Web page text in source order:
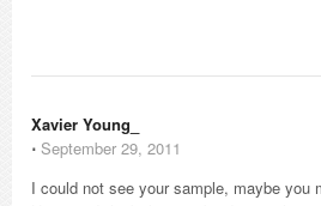
Xavier Young_
⋅ September 29, 2011
I could not see your sample, maybe you